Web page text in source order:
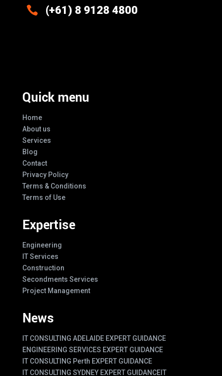
 (+61) 8 9128 4800
Quick menu
Home
About us
Services
Blog
Contact
Privacy Policy
Terms & Conditions
Terms of Use
Expertise
Engineering
IT Services
Construction
Secondments Services
Project Management
News
IT CONSULTING ADELAIDE EXPERT GUIDANCE
ENGINEERING SERVICES EXPERT GUIDANCE
IT CONSULTING Perth EXPERT GUIDANCE
IT CONSULTING SYDNEY EXPERT GUIDANCEIT